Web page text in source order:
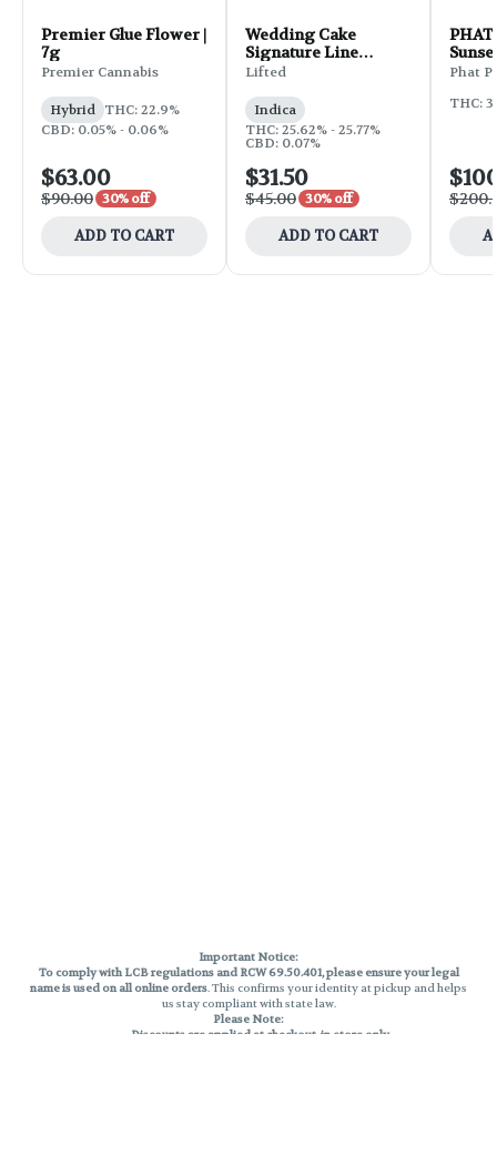
Premier Glue Flower |
7g
Premier Cannabis
Hybrid THC: 22.9%
CBD: 0.05% - 0.06%
$63.00
$90.00 30% off
ADD TO CART
Wedding Cake
Signature Line
Flower | 3.5g
Lifted
Indica
THC: 25.62% - 25.77%
CBD: 0.07%
$31.50
$45.00 30% off
ADD TO CART
Phat
THC:
Important Notice:
To comply with LCB regulations and RCW 69.50.401, please ensure your legal
name is used on all online orders. This confirms your identity at pickup and helps
us stay compliant with state law.
Please Note:
Discounts are applied at checkout, in-store only.